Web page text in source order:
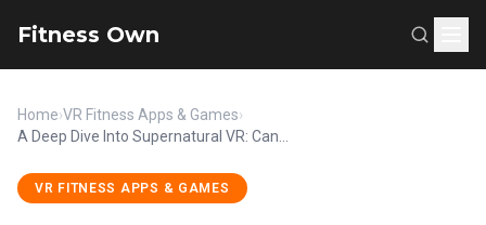
Fitness Own
Home›VR Fitness Apps & Games›
VR FITNESS APPS & GAMES